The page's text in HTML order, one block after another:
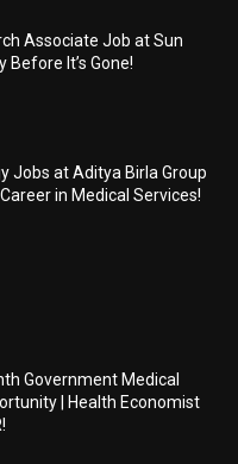
Associate Job at Sun
Before It’s Gone!
Jobs at Aditya Birla Group
in Medical Services!
Government Medical
| Health Economist